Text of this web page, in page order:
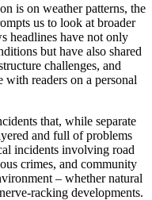
is on weather patterns, the
us to look at broader
headlines have not only
but have also shared
challenges, and
with readers on a personal
that, while separate
and full of problems
incidents involving road
crimes, and community
– whether natural
racking developments.